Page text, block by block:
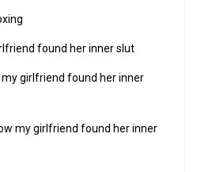
found her inner slut
my girlfriend found her inner
my girlfriend found her inner